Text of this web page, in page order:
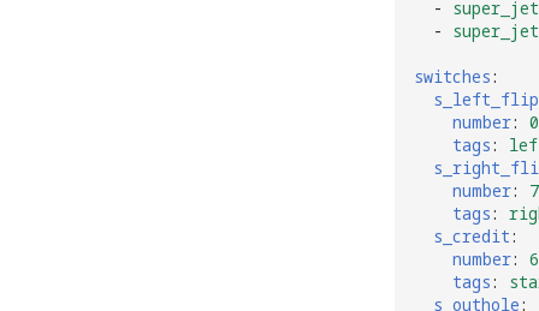
-
-
switches:
number: 0
tags:
number:
tags:
s_credit:
number: 6
tags:
s_outhole: